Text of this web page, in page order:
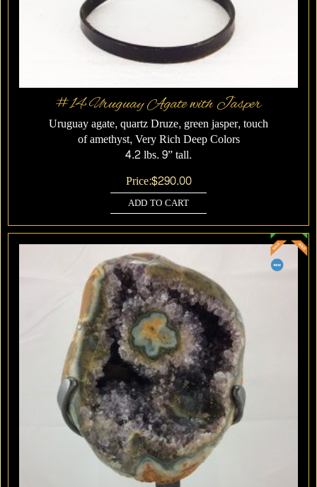
#14 Uruguay Agate with Jasper
Uruguay agate, quartz Druze, green jasper, touch
of amethyst, Very Rich Deep Colors
4.2 lbs. 9” tall.
Price:$290.00
ADD TO CART